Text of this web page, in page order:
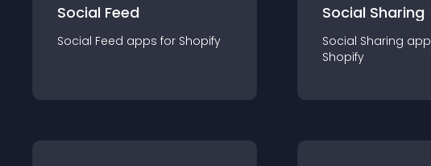
Social Feed
Social Feed apps for Shopify
Social Sharing
Social Sharing app
Shopify